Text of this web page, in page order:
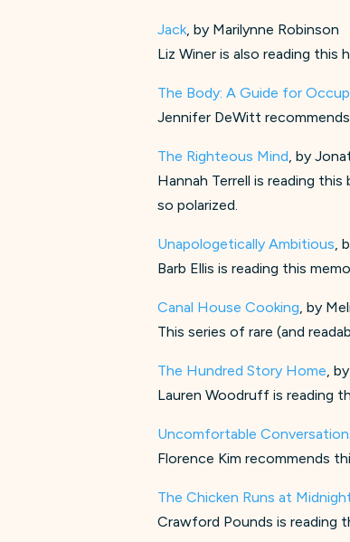
Jack , by Marilynne Robinson
Liz Winer is also reading
The Body: A Guide for
Jennifer DeWitt
The Righteous Mind , by
Hannah Terrell is reading
so polarized.
Unapologetically Ambitious ,
Barb Ellis is reading this
Canal House Cooking , by
This series of rare (and
The Hundred Story Home ,
Lauren Woodruff is reading
Uncomfortable
Florence Kim recommends
The Chicken Runs at
Crawford Pounds is reading